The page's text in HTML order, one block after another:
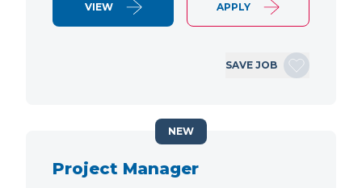
VIEW APPLY
SAVE JOB
Project Manager
NEW